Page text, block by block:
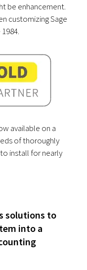
be enhancement.
customizing Sage
available on a
of thoroughly
install for nearly
solutions to
into a